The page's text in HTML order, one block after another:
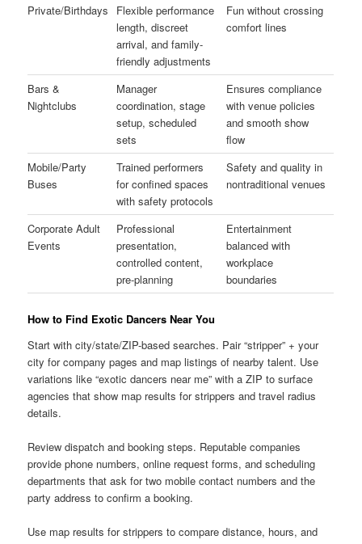
Private/Birthdays
Flexible performance
length, discreet
arrival, and family-
friendly adjustments
Fun without crossing
comfort lines
Bars &
Nightclubs
Manager
coordination, stage
setup, scheduled
sets
Ensures compliance
with venue policies
and smooth show
flow
Mobile/Party
Buses
Trained performers
for confined spaces
with safety protocols
Safety and quality in
nontraditional venues
Corporate Adult
Events
Professional
presentation,
controlled content,
pre-planning
Entertainment
balanced with
workplace
boundaries
How to Find Exotic Dancers Near You
Start with city/state/ZIP-based searches. Pair “stripper” + your
city for company pages and map listings of nearby talent. Use
variations like “exotic dancers near me” with a ZIP to surface
agencies that show map results for strippers and travel radius
details.
Review dispatch and booking steps. Reputable companies
provide phone numbers, online request forms, and scheduling
departments that ask for two mobile contact numbers and the
party address to confirm a booking.
Use map results for strippers to compare distance, hours, and